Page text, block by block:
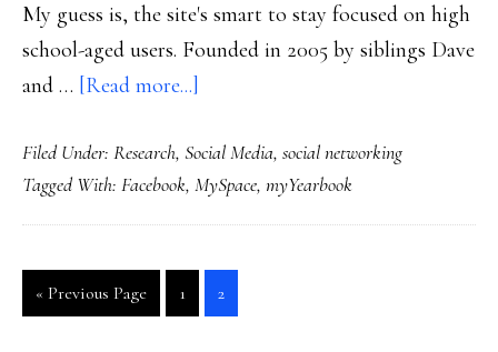
My guess is, the site's smart to stay focused on high
school-aged users. Founded in 2005 by siblings Dave
and … [Read more...]
US’s
fastest-
growing
site
Filed Under: Research, Social Media, social networking
Tagged With: Facebook, MySpace, myYearbook
« Go
to
Previous Page
Go
to
1
Go
to
2